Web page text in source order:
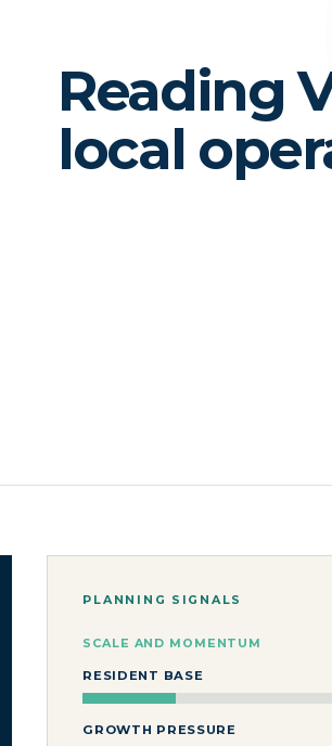
Reading
local
PLANNING SIGNALS
SCALE AND MOMENTUM
RESIDENT BASE
GROWTH PRESSURE